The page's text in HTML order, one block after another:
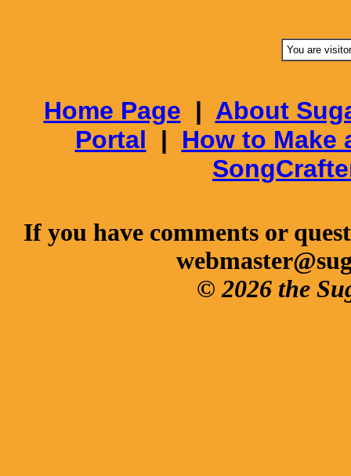
You are
Home Page | About
Portal | How to Make
If you have comments or
© 2026 the